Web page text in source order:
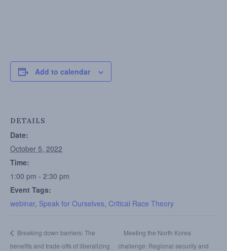
Add to calendar
DETAILS
Date:
October 5, 2022
Time:
1:00 pm - 2:30 pm
Event Tags:
webinar, Speak for Ourselves, Critical Race Theory
Breaking down barriers: The
benefits and trade-offs of liberalizing
Meeting the North Korea
challenge: Regional security and